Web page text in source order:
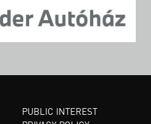
PUBLIC INTEREST